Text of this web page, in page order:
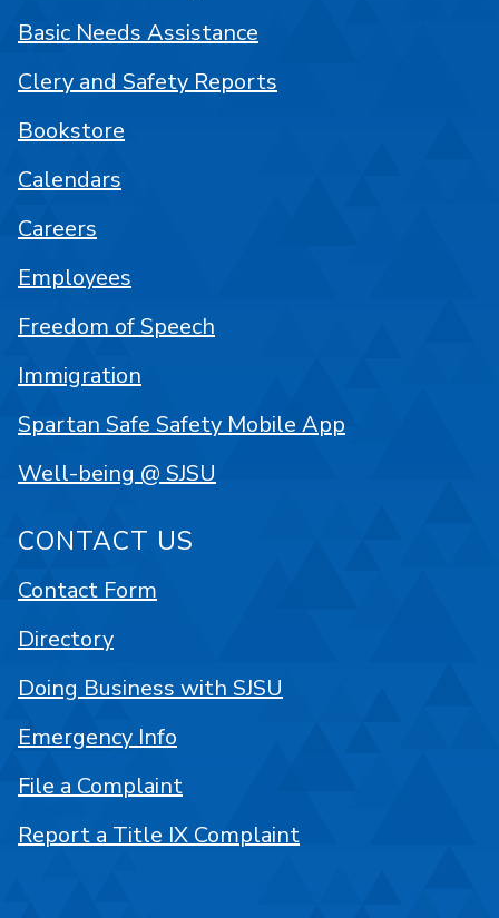
Basic Needs Assistance
Clery and Safety Reports
Bookstore
Calendars
Careers
Employees
Freedom of Speech
Immigration
Spartan Safe Safety Mobile App
Well-being @ SJSU
CONTACT US
Contact Form
Directory
Doing Business with SJSU
Emergency Info
File a Complaint
Report a Title IX Complaint